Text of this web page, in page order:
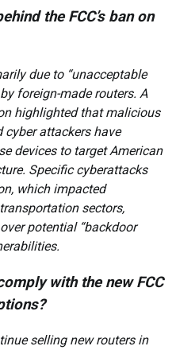
the FCC’s ban on
due to “unacceptable
foreign-made routers. A
highlighted that malicious
cyber attackers have
devices to target American
Specific cyberattacks
which impacted
sectors,
potential “backdoor
with the new FCC
selling new routers in